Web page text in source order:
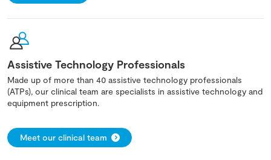
Assistive Technology Professionals
Made up of more than 40 assistive technology professionals
(ATPs), our clinical team are specialists in assistive technology and
equipment prescription.
Meet our clinical team